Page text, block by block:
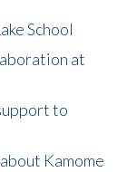
School
at
to
Kamome